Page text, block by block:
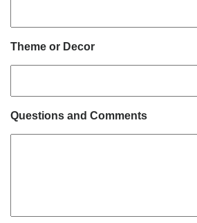
Theme or Decor
Questions and Comments